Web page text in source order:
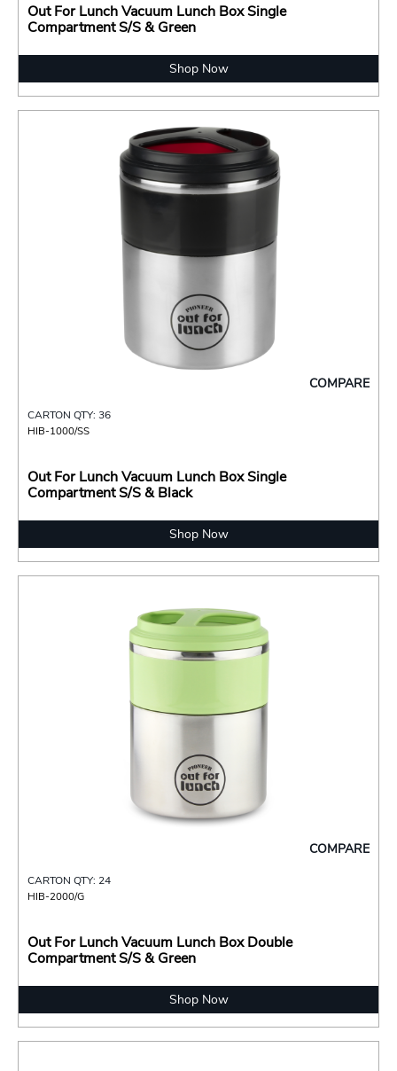
Out For Lunch Vacuum Lunch Box Single
Compartment S/S & Green
Shop Now
COMPARE
CARTON QTY: 36
HIB-1000/SS
Out For Lunch Vacuum Lunch Box Single
Compartment S/S & Black
Shop Now
COMPARE
CARTON QTY: 24
HIB-2000/G
Out For Lunch Vacuum Lunch Box Double
Compartment S/S & Green
Shop Now